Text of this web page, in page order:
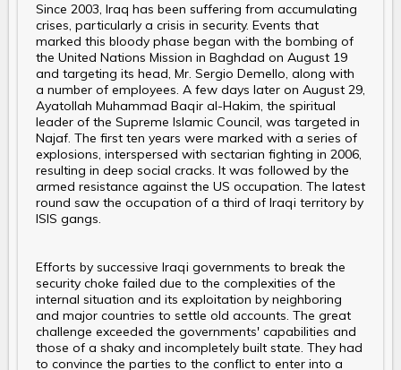
Since 2003, Iraq has been suffering from accumulating
crises, particularly a crisis in security. Events that
marked this bloody phase began with the bombing of
the United Nations Mission in Baghdad on August 19
and targeting its head, Mr. Sergio Demello, along with
a number of employees. A few days later on August 29,
Ayatollah Muhammad Baqir al-Hakim, the spiritual
leader of the Supreme Islamic Council, was targeted in
Najaf. The first ten years were marked with a series of
explosions, interspersed with sectarian fighting in 2006,
resulting in deep social cracks. It was followed by the
armed resistance against the US occupation. The latest
round saw the occupation of a third of Iraqi territory by
ISIS gangs.
Efforts by successive Iraqi governments to break the
security choke failed due to the complexities of the
internal situation and its exploitation by neighboring
and major countries to settle old accounts. The great
challenge exceeded the governments' capabilities and
those of a shaky and incompletely built state. They had
to convince the parties to the conflict to enter into a